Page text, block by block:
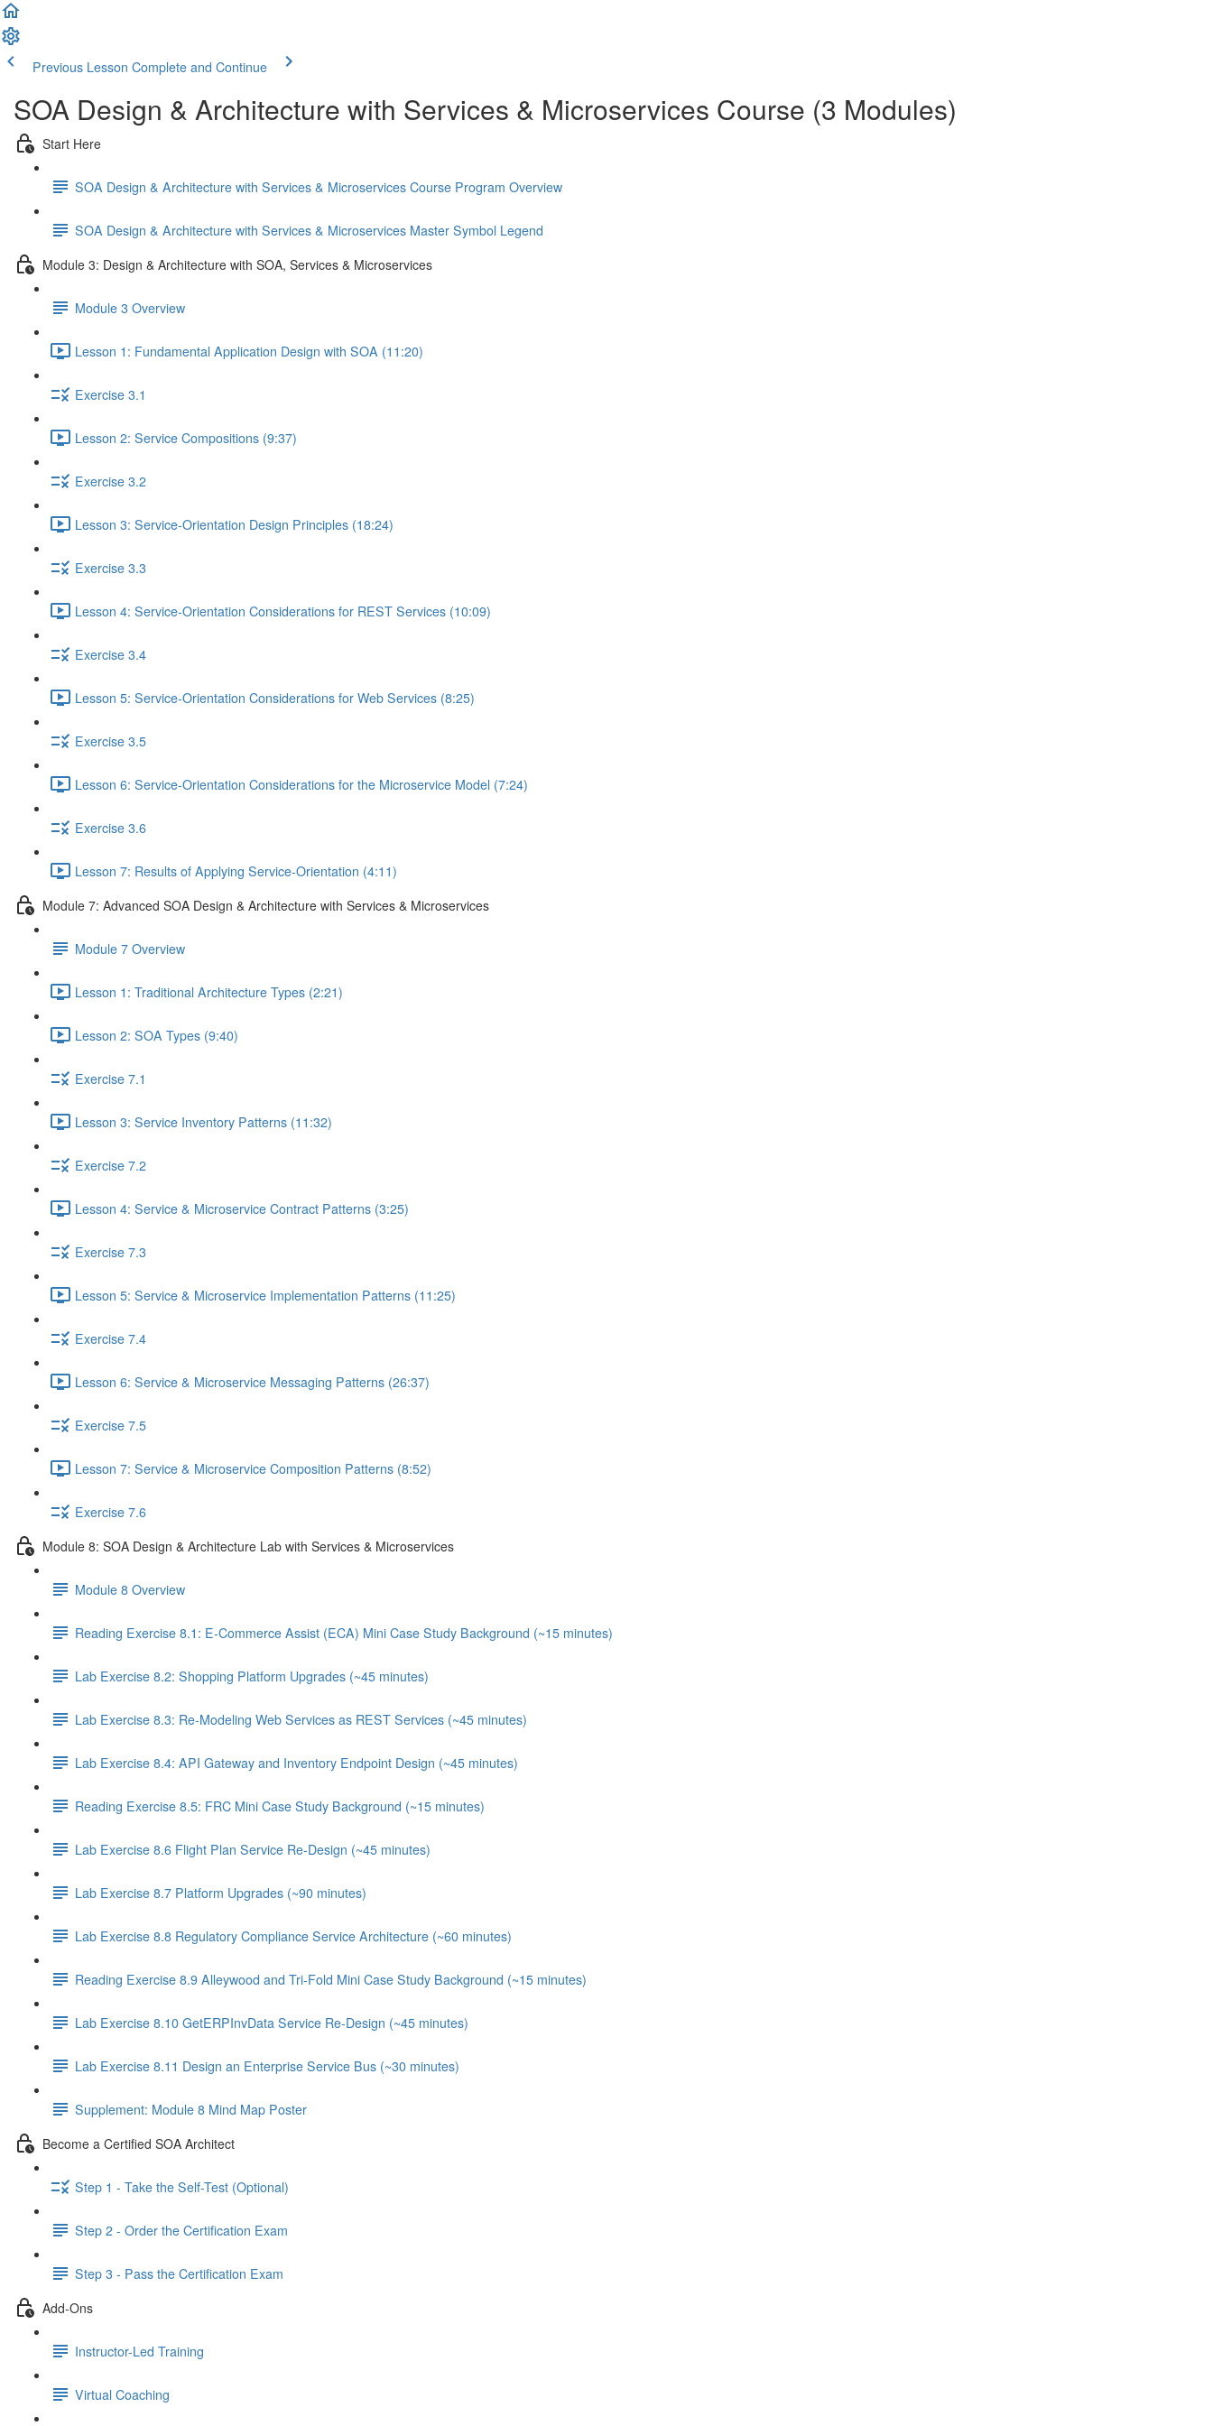
Previous Lesson Complete and Continue
SOA Design & Architecture with Services & Microservices Course (3 Modules)
Start Here
SOA Design & Architecture with Services & Microservices Course Program Overview
SOA Design & Architecture with Services & Microservices Master Symbol Legend
Module 3: Design & Architecture with SOA, Services & Microservices
Module 3 Overview
Lesson 1: Fundamental Application Design with SOA (11:20)
Exercise 3.1
Lesson 2: Service Compositions (9:37)
Exercise 3.2
Lesson 3: Service-Orientation Design Principles (18:24)
Exercise 3.3
Lesson 4: Service-Orientation Considerations for REST Services (10:09)
Exercise 3.4
Lesson 5: Service-Orientation Considerations for Web Services (8:25)
Exercise 3.5
Lesson 6: Service-Orientation Considerations for the Microservice Model (7:24)
Exercise 3.6
Lesson 7: Results of Applying Service-Orientation (4:11)
Module 7: Advanced SOA Design & Architecture with Services & Microservices
Module 7 Overview
Lesson 1: Traditional Architecture Types (2:21)
Lesson 2: SOA Types (9:40)
Exercise 7.1
Lesson 3: Service Inventory Patterns (11:32)
Exercise 7.2
Lesson 4: Service & Microservice Contract Patterns (3:25)
Exercise 7.3
Lesson 5: Service & Microservice Implementation Patterns (11:25)
Exercise 7.4
Lesson 6: Service & Microservice Messaging Patterns (26:37)
Exercise 7.5
Lesson 7: Service & Microservice Composition Patterns (8:52)
Exercise 7.6
Module 8: SOA Design & Architecture Lab with Services & Microservices
Module 8 Overview
Reading Exercise 8.1: E-Commerce Assist (ECA) Mini Case Study Background (~15 minutes)
Lab Exercise 8.2: Shopping Platform Upgrades (~45 minutes)
Lab Exercise 8.3: Re-Modeling Web Services as REST Services (~45 minutes)
Lab Exercise 8.4: API Gateway and Inventory Endpoint Design (~45 minutes)
Reading Exercise 8.5: FRC Mini Case Study Background (~15 minutes)
Lab Exercise 8.6 Flight Plan Service Re-Design (~45 minutes)
Lab Exercise 8.7 Platform Upgrades (~90 minutes)
Lab Exercise 8.8 Regulatory Compliance Service Architecture (~60 minutes)
Reading Exercise 8.9 Alleywood and Tri-Fold Mini Case Study Background (~15 minutes)
Lab Exercise 8.10 GetERPInvData Service Re-Design (~45 minutes)
Lab Exercise 8.11 Design an Enterprise Service Bus (~30 minutes)
Supplement: Module 8 Mind Map Poster
Become a Certified SOA Architect
Step 1 - Take the Self-Test (Optional)
Step 2 - Order the Certification Exam
Step 3 - Pass the Certification Exam
Add-Ons
Instructor-Led Training
Virtual Coaching